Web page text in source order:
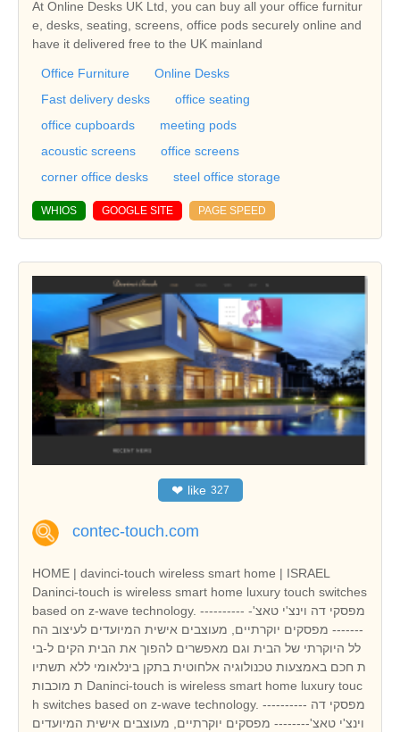
At Online Desks UK Ltd, you can buy all your office furnitur
e, desks, seating, screens, office pods securely online and
have it delivered free to the UK mainland
Office Furniture
Online Desks
Fast delivery desks
office seating
office cupboards
meeting pods
acoustic screens
office screens
corner office desks
steel office storage
WHIOS GOOGLE SITE PAGE SPEED
❤ like 327
contec-touch.com
HOME | davinci-touch wireless smart home | ISRAEL
Daninci-touch is wireless smart home luxury touch switches
based on z-wave technology. ---------- מפסקי דה וינצ'י טאצ'-
------- מפסקים יוקרתיים, מעוצבים אישית המיועדים לעיצוב הח
לל היוקרתי של הבית וגם מאפשרים להפוך את הבית הקים ל-בי
ת חכם באמצעות טכנולוגיה אלחוטית בתקן בינלאומי ללא תשתיו
ת מוכבות Daninci-touch is wireless smart home luxury touc
h switches based on z-wave technology. ---------- מפסקי דה
וינצ'י טאצ'-------- מפסקים יוקרתיים, מעוצבים אישית המיועדים